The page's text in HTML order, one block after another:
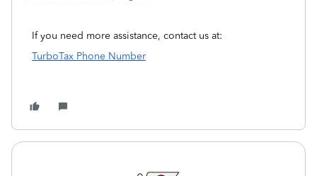
If you need more assistance, contact us at:
TurboTax Phone Number